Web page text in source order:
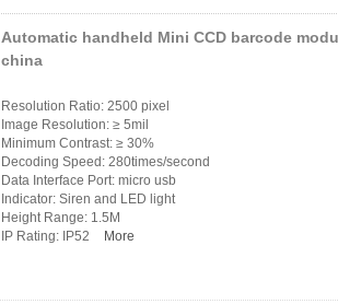
Automatic handheld Mini CCD barcode
china
Resolution Ratio: 2500 pixel
Image Resolution: ≥ 5mil
Minimum Contrast: ≥ 30%
Decoding Speed: 280times/second
Data Interface Port: micro usb
Indicator: Siren and LED light
Height Range: 1.5M
IP Rating: IP52
More